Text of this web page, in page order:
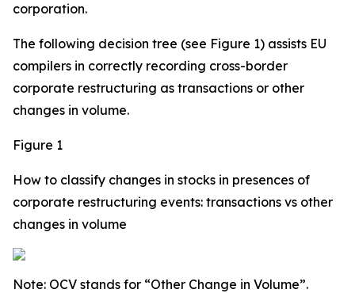
corporation.
The following decision tree (see Figure 1) assists EU
compilers in correctly recording cross-border
corporate restructuring as transactions or other
changes in volume.
Figure 1
How to classify changes in stocks in presences of
corporate restructuring events: transactions vs other
changes in volume
Note: OCV stands for “Other Change in Volume”.